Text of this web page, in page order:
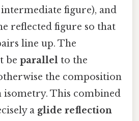
figure), and
reflected figure so that
line up. The
be parallel to the
the composition
isometry. This combined
a glide reflection